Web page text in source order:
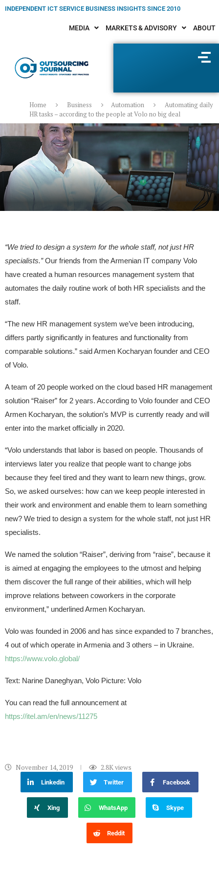
INDEPENDENT ICT SERVICE BUSINESS INSIGHTS SINCE 2010
MEDIA MARKETS & ADVISORY ABOUT
Home Business Automation
Automating daily
HR tasks – according to the people at Volo no big deal
“We tried to design a system for the whole staff, not just HR
specialists.”Our friends from the Armenian IT company Volo
have created a human resources management system that
automates the daily routine work of both HR specialists and the
staff.
“The new HR management system we’ve been introducing,
differs partly significantly in features and functionality from
comparable solutions.” said Armen Kocharyan founder and CEO
of Volo.
A team of 20 people worked on the cloud based HR management
solution “Raiser” for 2 years. According to Volo founder and CEO
Armen Kocharyan, the solution’s MVP is currently ready and will
enter into the market officially in 2020.
“Volo understands that labor is based on people. Thousands of
interviews later you realize that people want to change jobs
because they feel tired and they want to learn new things, grow.
So, we asked ourselves: how can we keep people interested in
their work and environment and enable them to learn something
new? We tried to design a system for the whole staff, not just HR
specialists.
We named the solution “Raiser”, deriving from “raise”, because it
is aimed at engaging the employees to the utmost and helping
them discover the full range of their abilities, which will help
improve relations between coworkers in the corporate
environment,” underlined Armen Kocharyan.
Volo was founded in 2006 and has since expanded to 7 branches,
4 out of which operate in Armenia and 3 others – in Ukraine.
https://www.volo.global/
Text: Narine Daneghyan, Volo Picture: Volo
You can read the full announcement at
https://itel.am/en/news/11275
November 14, 2019 2.8Kviews
Linkedin Twitter Facebook
Xing WhatsApp Skype
Reddit